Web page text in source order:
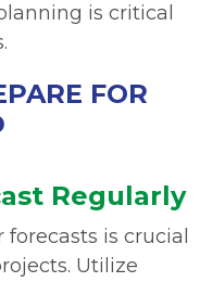
is critical
FOR
Regularly
is crucial
Utilize